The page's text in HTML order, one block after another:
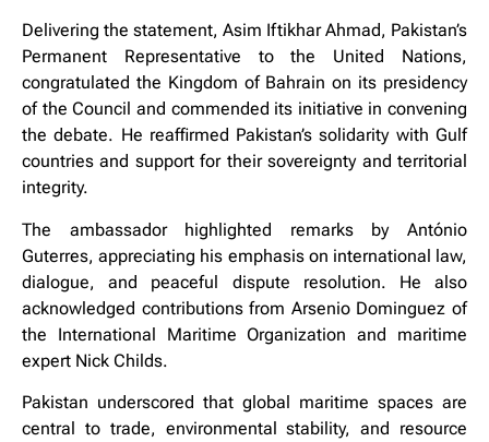
Delivering the statement, Asim Iftikhar Ahmad, Pakistan’s
Permanent Representative to the United Nations,
congratulated the Kingdom of Bahrain on its presidency
of the Council and commended its initiative in convening
the debate. He reaffirmed Pakistan’s solidarity with Gulf
countries and support for their sovereignty and territorial
integrity.
The ambassador highlighted remarks by António
Guterres, appreciating his emphasis on international law,
dialogue, and peaceful dispute resolution. He also
acknowledged contributions from Arsenio Dominguez of
the International Maritime Organization and maritime
expert Nick Childs.
Pakistan underscored that global maritime spaces are
central to trade, environmental stability, and resource